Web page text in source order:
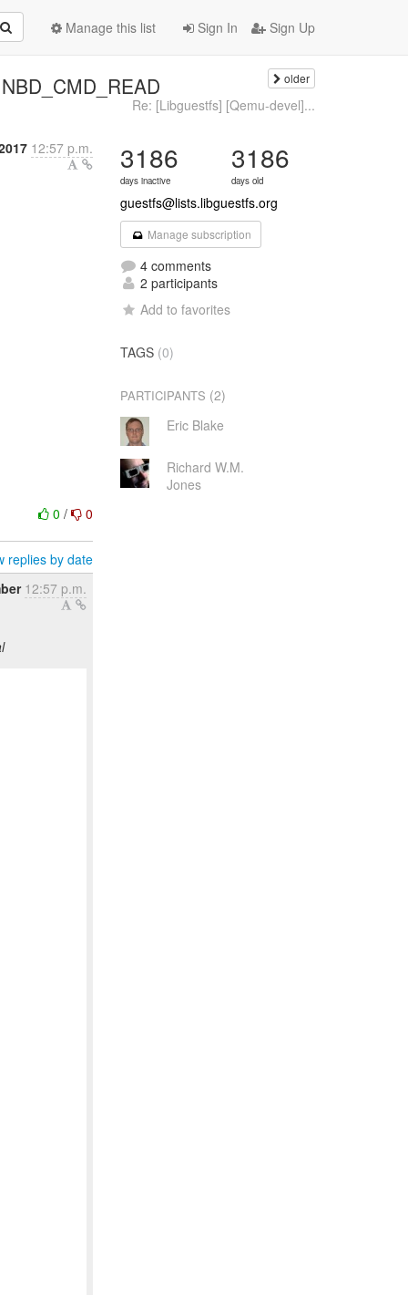
Sign In Sign Up
Manage this list
older
Re: [Libguestfs] [Qemu-devel]...
12:57 p.m.
0/ 0
replies by date
12:57 p.m.
3186
days inactive
3186
days old
guestfs@lists.libguestfs.org
Manage subscription
4 comments
2 participants
Add to favorites
TAGS (0)
PARTICIPANTS (2)
Eric Blake
Richard W.M.
Jones